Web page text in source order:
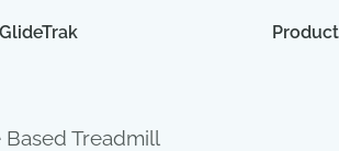
Based Treadmill